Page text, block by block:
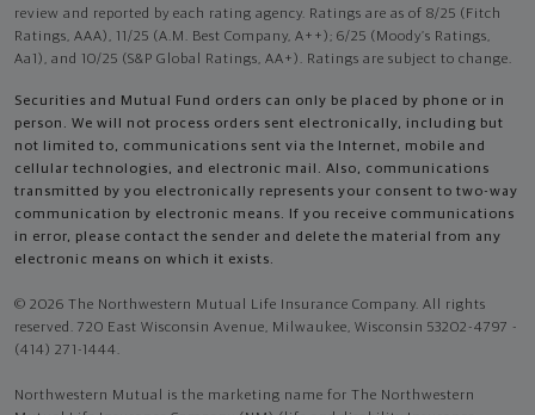
review and reported by each rating agency. Ratings are as of 8/25 (Fitch
Ratings, AAA), 11/25 (A.M. Best Company, A++); 6/25 (Moody’s Ratings,
Aa1), and 10/25 (S&P Global Ratings, AA+). Ratings are subject to change.
Securities and Mutual Fund orders can only be placed by phone or in
person. We will not process orders sent electronically, including but
not limited to, communications sent via the Internet, mobile and
cellular technologies, and electronic mail. Also, communications
transmitted by you electronically represents your consent to two-way
communication by electronic means. If you receive communications
in error, please contact the sender and delete the material from any
electronic means on which it exists.
© 2026 The Northwestern Mutual Life Insurance Company. All rights
reserved. 720 East Wisconsin Avenue, Milwaukee, Wisconsin 53202-4797 -
(414) 271-1444.
Northwestern Mutual is the marketing name for The Northwestern